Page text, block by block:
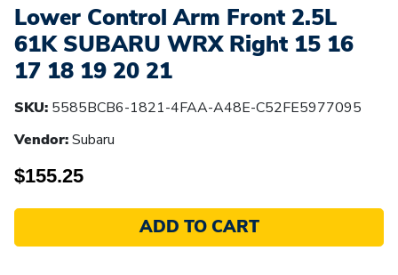
Lower Control Arm Front 2.5L
61K SUBARU WRX Right 15 16
17 18 19 20 21
SKU: 5585BCB6-1821-4FAA-A48E-C52FE5977095
Vendor:Subaru
$155.25
ADD TO CART